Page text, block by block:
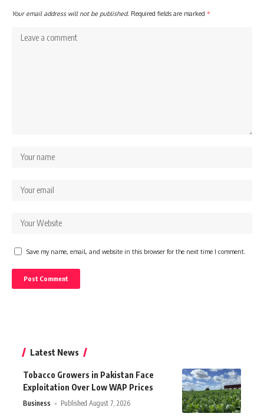
Your email address will not be published. Required fields are marked *
Save my name, email, and website in this browser for the next time I comment.
Latest News
Tobacco Growers in Pakistan Face
Exploitation Over Low WAP Prices
Business Published August 7, 2026